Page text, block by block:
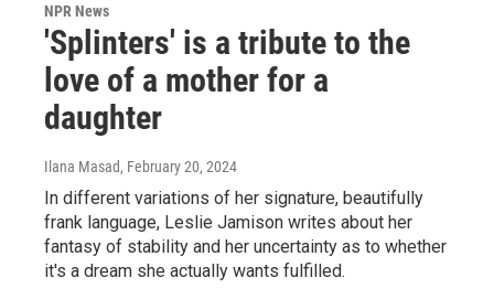
NPR News
'Splinters' is a tribute to the
love of a mother for a
daughter
Ilana Masad, February 20, 2024
In different variations of her signature, beautifully
frank language, Leslie Jamison writes about her
fantasy of stability and her uncertainty as to whether
it's a dream she actually wants fulfilled.